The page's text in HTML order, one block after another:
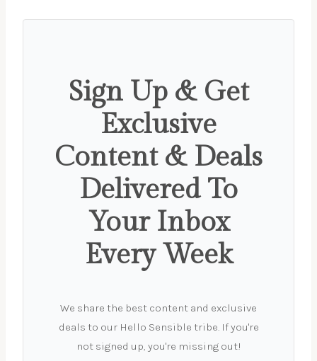
Sign Up & Get
Exclusive
Content & Deals
Delivered To
Your Inbox
Every Week
We share the best content and exclusive
deals to our Hello Sensible tribe. If you're
not signed up, you're missing out!